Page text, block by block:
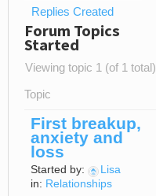
Replies Created
Forum Topics
Started
Viewing topic 1 (of 1 total)
Topic
First breakup,
anxiety and
loss
Started by:
Lisa
in: Relationships